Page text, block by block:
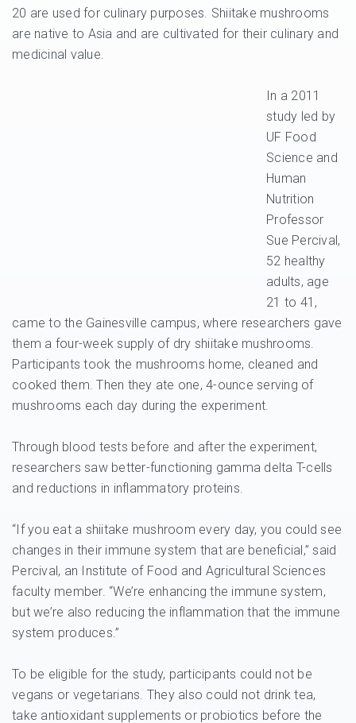
20 are used for culinary purposes. Shiitake mushrooms
are native to Asia and are cultivated for their culinary and
medicinal value.
In a 2011
study led by
UF Food
Science and
Human
Nutrition
Professor
Sue Percival,
52 healthy
adults, age
21 to 41,
came to the Gainesville campus, where researchers gave
them a four-week supply of dry shiitake mushrooms.
Participants took the mushrooms home, cleaned and
cooked them. Then they ate one, 4-ounce serving of
mushrooms each day during the experiment.
Through blood tests before and after the experiment,
researchers saw better-functioning gamma delta T-cells
and reductions in inflammatory proteins.
“If you eat a shiitake mushroom every day, you could see
changes in their immune system that are beneficial,” said
Percival, an Institute of Food and Agricultural Sciences
faculty member. “We’re enhancing the immune system,
but we’re also reducing the inflammation that the immune
system produces.”
To be eligible for the study, participants could not be
vegans or vegetarians. They also could not drink tea,
take antioxidant supplements or probiotics before the